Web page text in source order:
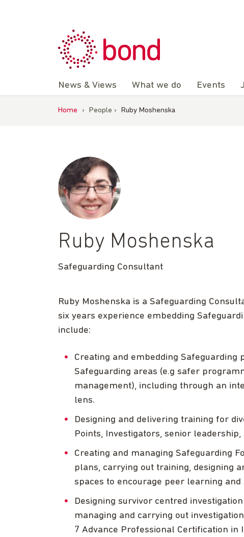
News & Views What we do Events
Home › People › Ruby Moshenska
Ruby Moshenska
Safeguarding Consultant
Ruby Moshenska is a Safeguarding
six years experience embedding
include:
Creating and embedding Safeguarding
Safeguarding areas (e.g safer
management), including through an
lens.
Designing and delivering training for
Points, Investigators, senior
Creating and managing Safeguarding
plans, carrying out training, designing
spaces to encourage peer learning and
Designing survivor centred
managing and carrying out
7 Advance Professional Certification in